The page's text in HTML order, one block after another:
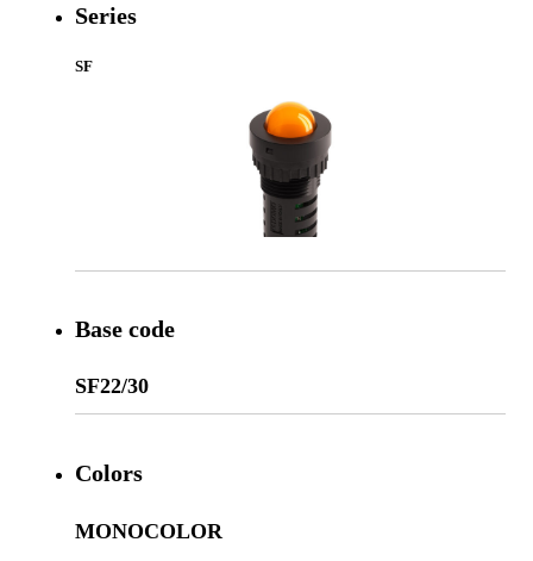
Series
SF
Base code
SF22/30
Colors
MONOCOLOR